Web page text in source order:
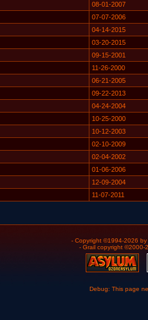
08-01-2007
07-07-2006
04-14-2015
03-20-2015
09-15-2001
11-26-2000
06-21-2005
09-22-2013
04-24-2004
10-25-2000
10-12-2003
02-10-2009
02-04-2002
01-06-2006
12-09-2004
11-07-2011
- Copyright ©1994-2026 by
- Grail copyright ©2000-
Debug: This page